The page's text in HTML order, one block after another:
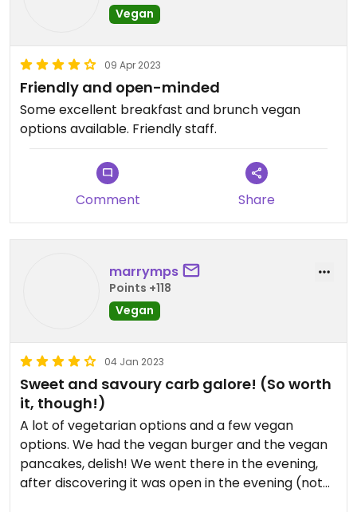
Vegan
09 Apr 2023
Friendly and open-minded
Some excellent breakfast and brunch vegan
options available. Friendly staff.
Comment Share
marrymps
Points +118
Vegan
04 Jan 2023
Sweet and savoury carb galore! (So worth
it, though!)
A lot of vegetarian options and a few vegan
options. We had the vegan burger and the vegan
pancakes, delish! We went there in the evening,
after discovering it was open in the evening (not